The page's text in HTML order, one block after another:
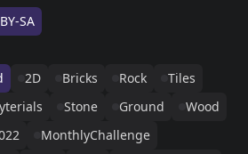
SA
2D Bricks Rock
Tiles
Stone Ground
Wood
MonthlyChallenge